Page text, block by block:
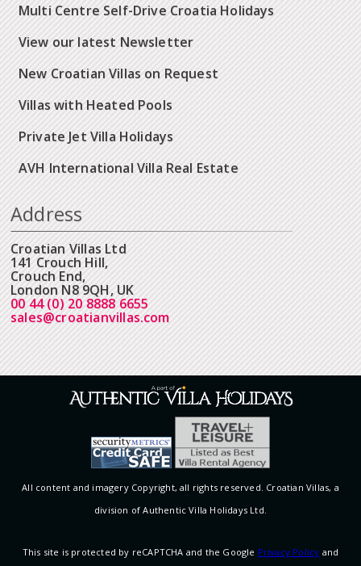
Multi Centre Self-Drive Croatia Holidays
View our latest Newsletter
New Croatian Villas on Request
Villas with Heated Pools
Private Jet Villa Holidays
AVH International Villa Real Estate
Address
Croatian Villas Ltd
141 Crouch Hill,
Crouch End,
London N8 9QH, UK
00 44 (0) 20 8888 6655
sales@croatianvillas.com
All content and imagery Copyright, all rights reserved. Croatian Villas, a
division of Authentic Villa Holidays Ltd.
This site is protected by reCAPTCHA and the Google Privacy Policy and